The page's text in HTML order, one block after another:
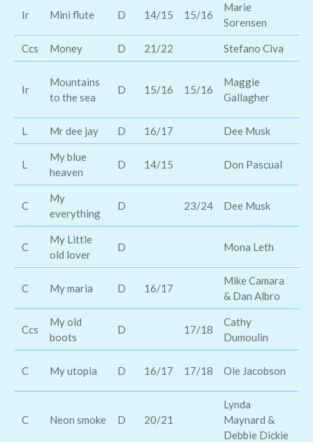
Ir Mini flute D 14/15 15/16
Marie
Sorensen
Ccs Money D 21/22 Stefano Civa
Ir
Mountains
to the sea
D 15/16 15/16
Maggie
Gallagher
L Mr dee jay D 16/17 Dee Musk
L
My blue
heaven
D 14/15 Don Pascual
C
My
everything
D 23/24 Dee Musk
C
My Little
old lover
D Mona Leth
C My maria D 16/17
Mike Camara
& Dan Albro
Ccs
My old
boots
D 17/18
Cathy
Dumoulin
C My utopia D 16/17 17/18 Ole Jacobson
C Neon smoke D 20/21
Lynda
Maynard &
Debbie Dickie